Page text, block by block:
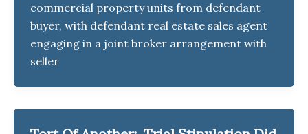
commercial property units from defendant
buyer, with defendant real estate sales agent
engaging in a joint broker arrangement with
seller